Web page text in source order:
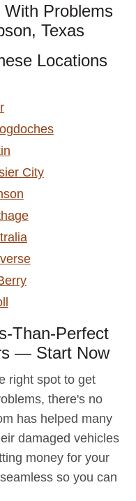
Problems
Texas
Locations
City
Than-Perfect
— Start Now
right spot to get
there's no
has helped many
damaged vehicles
money for your
so you can